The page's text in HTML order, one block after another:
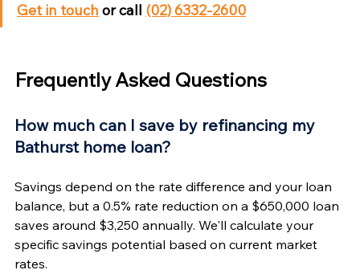
Get in touch or call (02) 6332-2600
Frequently Asked Questions
How much can I save by refinancing my
Bathurst home loan?
Savings depend on the rate difference and your loan
balance, but a 0.5% rate reduction on a $650,000 loan
saves around $3,250 annually. We'll calculate your
specific savings potential based on current market
rates.